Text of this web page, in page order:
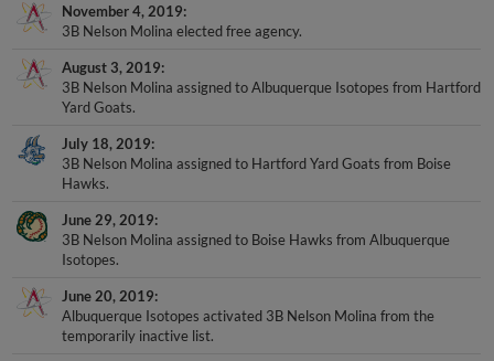
November 4, 2019
3B Nelson Molina elected free agency.
August 3, 2019
3B Nelson Molina assigned to Albuquerque Isotopes from Hartford
Yard Goats.
July 18, 2019
3B Nelson Molina assigned to Hartford Yard Goats from Boise
Hawks.
June 29, 2019
3B Nelson Molina assigned to Boise Hawks from Albuquerque
Isotopes.
June 20, 2019
Albuquerque Isotopes activated 3B Nelson Molina from the
temporarily inactive list.